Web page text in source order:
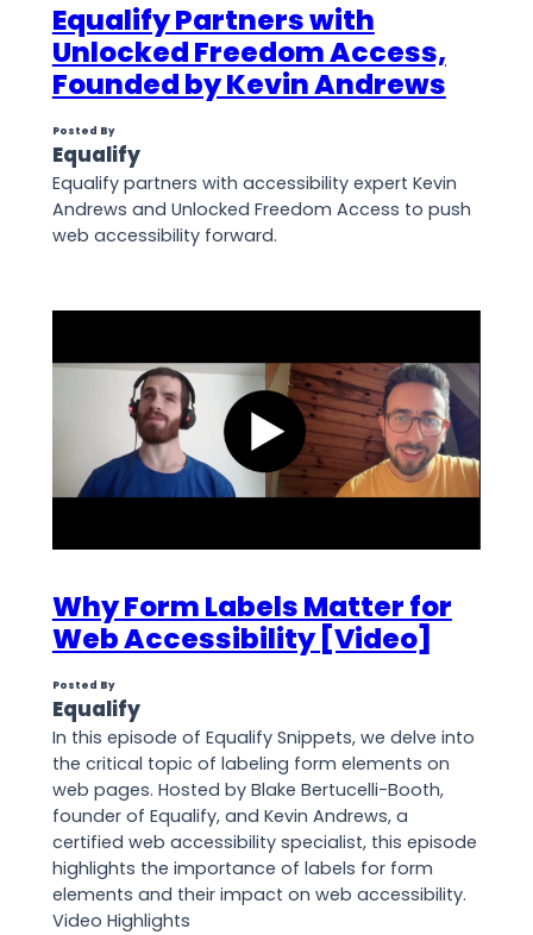
Equalify Partners with
Unlocked Freedom Access,
Founded by Kevin Andrews
Posted By
Equalify
Equalify partners with accessibility expert Kevin
Andrews and Unlocked Freedom Access to push
web accessibility forward.
Why Form Labels Matter for
Web Accessibility [Video]
Posted By
Equalify
In this episode of Equalify Snippets, we delve into
the critical topic of labeling form elements on
web pages. Hosted by Blake Bertucelli-Booth,
founder of Equalify, and Kevin Andrews, a
certified web accessibility specialist, this episode
highlights the importance of labels for form
elements and their impact on web accessibility.
Video Highlights